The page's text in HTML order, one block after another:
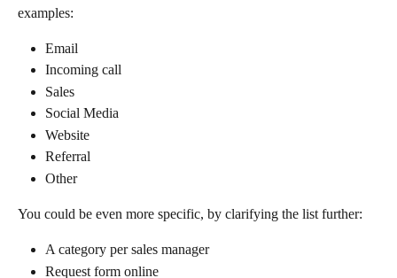
examples:
Email
Incoming call
Sales
Social Media
Website
Referral
Other
You could be even more specific, by clarifying the list further:
A category per sales manager
Request form online